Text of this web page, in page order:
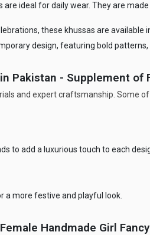
are ideal for daily wear. They are
these khussas are
design, featuring bold patterns,
Pakistan - Supplement of
and expert craftsmanship. Some
to add a luxurious touch to each
a more festive and playful look.
Handmade Girl